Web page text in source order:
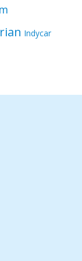
Indycar